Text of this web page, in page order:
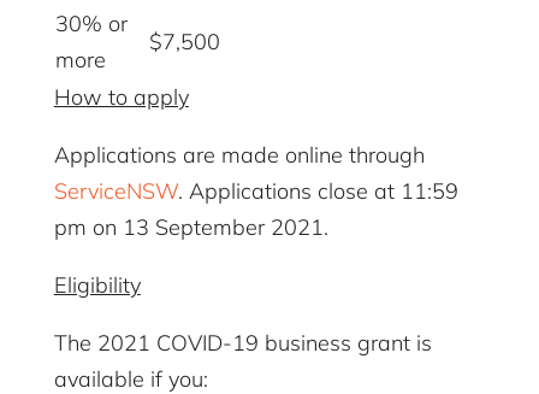
30% or
more
$7,500
How to apply
Applications are made online through
ServiceNSW. Applications close at 11:59
pm on 13 September 2021.
Eligibility
The 2021 COVID-19 business grant is
available if you: